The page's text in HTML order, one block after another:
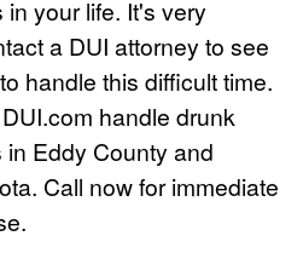
your life. It's very
a DUI attorney to see
handle this difficult time.
handle drunk
Eddy County and
Call now for immediate